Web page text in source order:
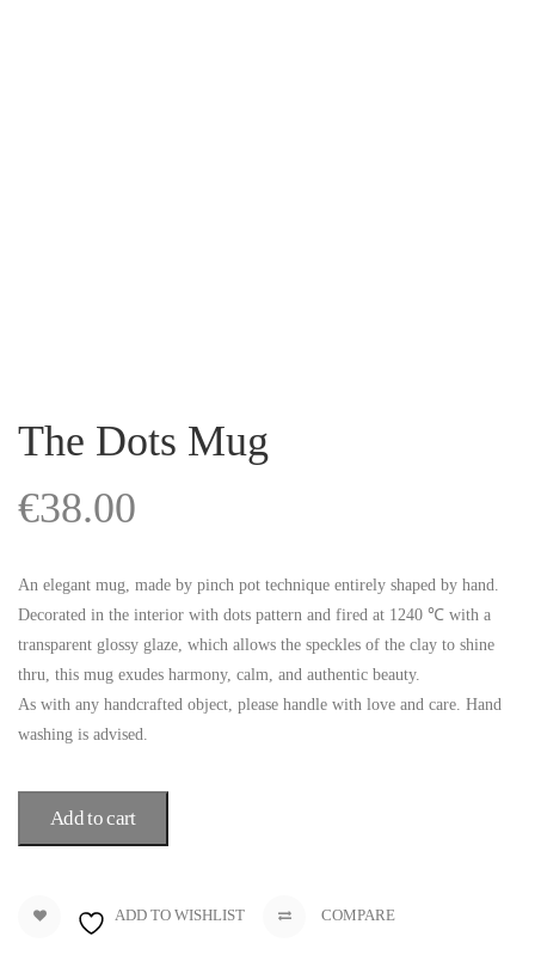
The Dots Mug
€38.00
An elegant mug, made by pinch pot technique entirely shaped by hand.
Decorated in the interior with dots pattern and fired at 1240 ℃ with a
transparent glossy glaze, which allows the speckles of the clay to shine
thru, this mug exudes harmony, calm, and authentic beauty.
As with any handcrafted object, please handle with love and care. Hand
washing is advised.
Add to cart
ADD TO WISHLIST COMPARE